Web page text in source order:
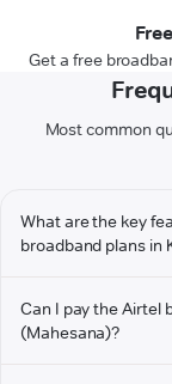
Get a free
Most common
What are the key
broadband plans in
Can I pay the Airtel
(Mahesana)?